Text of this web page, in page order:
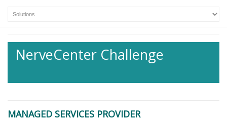
NerveCenter Challenge
MANAGED SERVICES PROVIDER